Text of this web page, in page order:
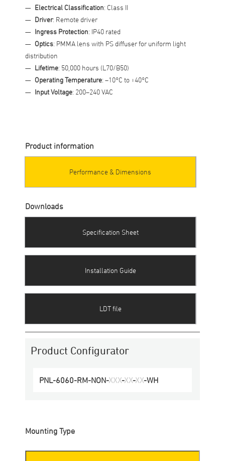
Electrical Classification: Class II
Driver: Remote driver
Ingress Protection: IP40 rated
Optics: PMMA lens with PS diffuser for uniform light
distribution
Lifetime: 50,000 hours (L70/B50)
Operating Temperature: –10°C to +40°C
Input Voltage: 200–240 VAC
Product Configurator
PNL-6060-RM-NON-XXX-XX-XX-WH
Product information
Performance & Dimensions
Downloads
Specification Sheet
Installation Guide
LDT file
Mounting Type